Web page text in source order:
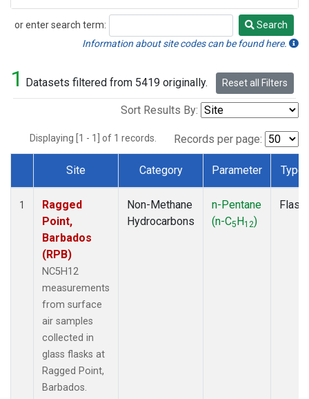
or enter search term:
Search
Search
Information about site codes can be found here.
1 Datasets filtered from 5419 originally. Reset all Filters
Sort Results By:
Displaying [1 - 1] of 1 records. Records per page:
Dataset Number
Site Category Parameter Type
1
Ragged
Point,
Barbados
(RPB)
NC5H12
measurements
from surface
air samples
collected in
glass flasks at
Ragged Point,
Barbados.
Non-Methane
Hydrocarbons
n-Pentane
(n-C5H12)
Flask